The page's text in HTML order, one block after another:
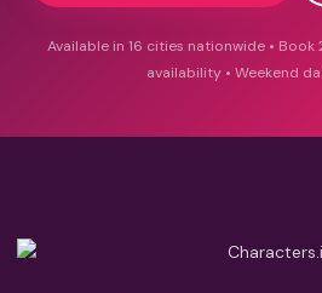
Available in 16 cities nationwide •
availability • Weekend